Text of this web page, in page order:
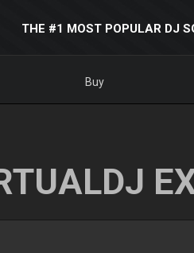
THE #1 MOST POPULAR DJ
Buy